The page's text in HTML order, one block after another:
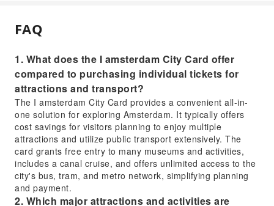
FAQ
1. What does the I amsterdam City Card offer
compared to purchasing individual tickets for
attractions and transport?
The I amsterdam City Card provides a convenient all-in-
one solution for exploring Amsterdam. It typically offers
cost savings for visitors planning to enjoy multiple
attractions and utilize public transport extensively. The
card grants free entry to many museums and activities,
includes a canal cruise, and offers unlimited access to the
city's bus, tram, and metro network, simplifying planning
and payment.
2. Which major attractions and activities are